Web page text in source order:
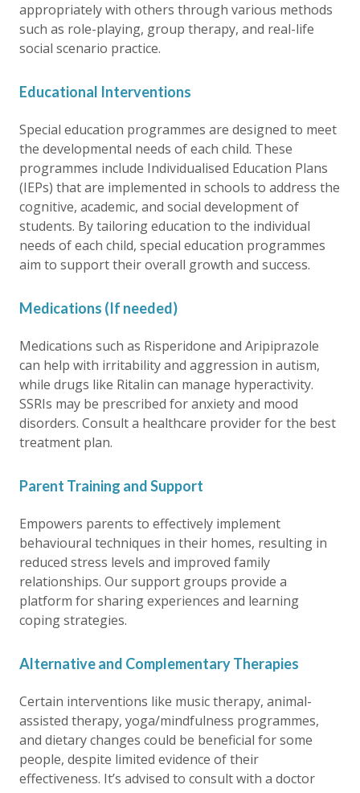
appropriately with others through various methods
such as role-playing, group therapy, and real-life
social scenario practice.
Educational Interventions
Special education programmes are designed to meet
the developmental needs of each child. These
programmes include Individualised Education Plans
(IEPs) that are implemented in schools to address the
cognitive, academic, and social development of
students. By tailoring education to the individual
needs of each child, special education programmes
aim to support their overall growth and success.
Medications (If needed)
Medications such as Risperidone and Aripiprazole
can help with irritability and aggression in autism,
while drugs like Ritalin can manage hyperactivity.
SSRIs may be prescribed for anxiety and mood
disorders. Consult a healthcare provider for the best
treatment plan.
Parent Training and Support
Empowers parents to effectively implement
behavioural techniques in their homes, resulting in
reduced stress levels and improved family
relationships. Our support groups provide a
platform for sharing experiences and learning
coping strategies.
Alternative and Complementary Therapies
Certain interventions like music therapy, animal-
assisted therapy, yoga/mindfulness programmes,
and dietary changes could be beneficial for some
people, despite limited evidence of their
effectiveness. It’s advised to consult with a doctor